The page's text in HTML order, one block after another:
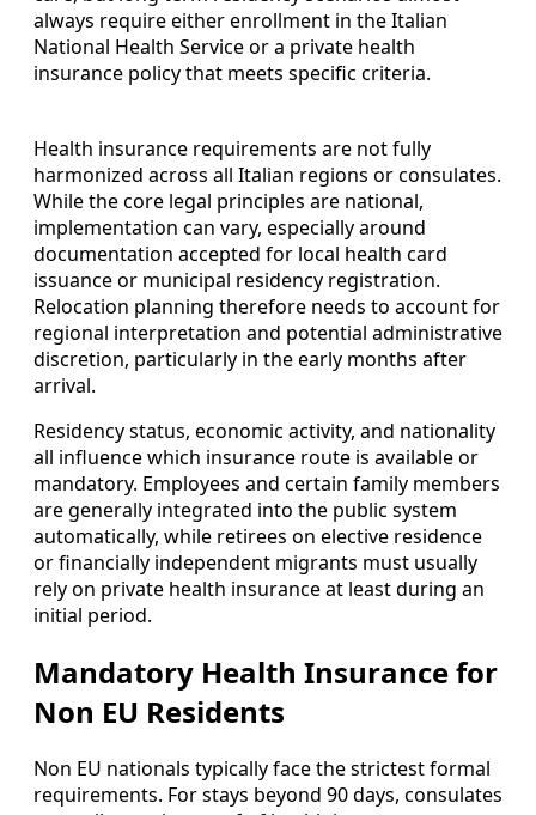
always require either enrollment in the Italian
National Health Service or a private health
insurance policy that meets specific criteria.
Health insurance requirements are not fully
harmonized across all Italian regions or consulates.
While the core legal principles are national,
implementation can vary, especially around
documentation accepted for local health card
issuance or municipal residency registration.
Relocation planning therefore needs to account for
regional interpretation and potential administrative
discretion, particularly in the early months after
arrival.
Residency status, economic activity, and nationality
all influence which insurance route is available or
mandatory. Employees and certain family members
are generally integrated into the public system
automatically, while retirees on elective residence
or financially independent migrants must usually
rely on private health insurance at least during an
initial period.
Mandatory Health Insurance for
Non EU Residents
Non EU nationals typically face the strictest formal
requirements. For stays beyond 90 days, consulates